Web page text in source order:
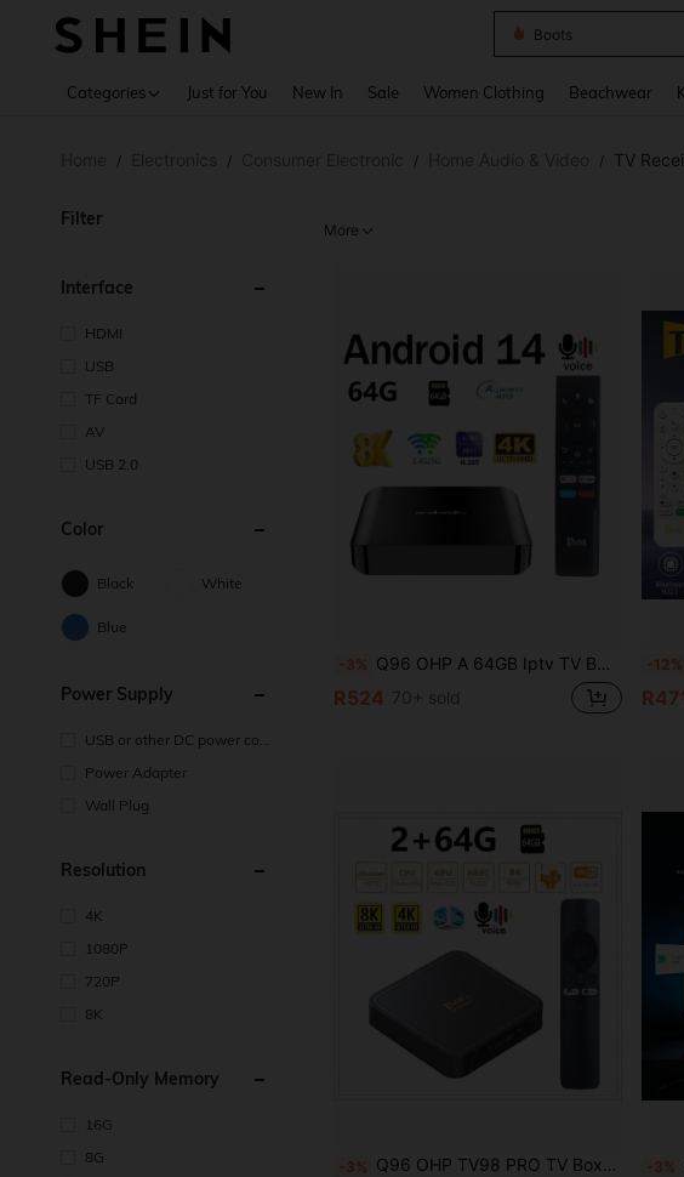
Boots
Categories Just for You New In Sale Women Clothing Beachwear
/ / / / TV
Filter
Interface
HDMI
USB
TF Card
AV
USB 2.0
Color
Black White
Blue
Power Supply
USB or other DC power con
Power Adapter
Wall Plug
Resolution
4K
1080P
720P
8K
Read-Only Memory
16G
8G
More
-3% Q96 OHP A 64GB Iptv TV BOX Android 14 Allwinner H313 HD 4K Video Dual Wifi 4G/5G And Voice Remote For Family Daily Life And Gatherings Home Entertainment Box Streaming Device
R524 70+ sold
-12%
-3% Q96 OHP TV98 PRO TV Box, Android 14 System, ATV H313 Quad-Core Processor, Supports 5G Dual-Band WiFi, Plays 8K And 4K Content, Comes With Voice Remote Control
-3%